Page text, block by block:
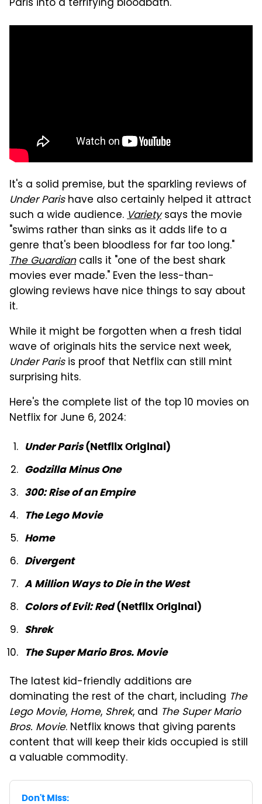
It's a solid premise, but the sparkling reviews of
Under Parishave also certainly helped it attract
such a wide audience.Varietysays the movie
"swims rather than sinks as it adds life to a
genre that's been bloodless for far too long."
The Guardiancalls it "one of the best shark
movies ever made." Even the less-than-
glowing reviews have nice things to say about
it.
While it might be forgotten when a fresh tidal
wave of originals hits the service next week,
Under Parisis proof that Netflix can still mint
surprising hits.
Here's the complete list of the top 10 movies on
Netflix for June 6, 2024:
Under Paris(Netflix Original)
Godzilla Minus One
300: Rise of an Empire
The Lego Movie
Home
Divergent
A Million Ways to Die in the West
Colors of Evil: Red(Netflix Original)
Shrek
The Super Mario Bros. Movie
The latest kid-friendly additions are
dominating the rest of the chart, including The
Lego Movie, Home, Shrek, and The Super Mario
Bros. Movie. Netflix knows that giving parents
content that will keep their kids occupied is still
a valuable commodity.
Don't Miss: